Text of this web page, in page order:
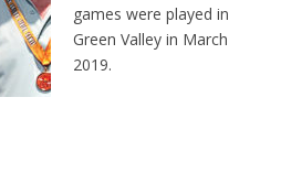
games were played in
Green Valley in March
2019.